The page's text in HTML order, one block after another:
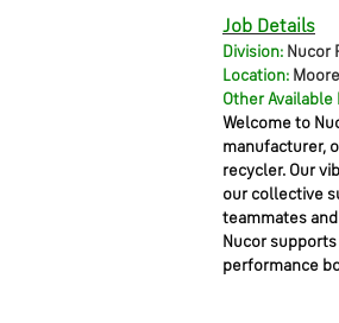
Job Details
Division: Nucor
Location:
Other Available
Welcome to
manufacturer,
recycler. Our
our collective
teammates
Nucor
performance